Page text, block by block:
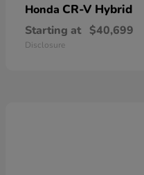
Honda CR-V Hybrid
Starting at $40,699
Disclosure